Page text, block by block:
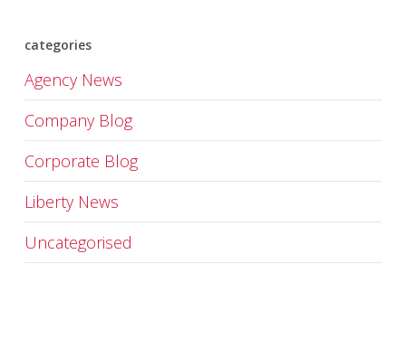
categories
Agency News
Company Blog
Corporate Blog
Liberty News
Uncategorised